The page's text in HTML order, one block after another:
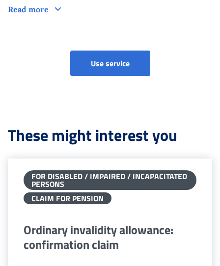
Read more
Processing times of the measure
Use serviceOrdinary invalidity
These might interest you
FOR DISABLED / IMPAIRED / INCAPACITATED
PERSONS
CLAIM FOR PENSION
Ordinary invalidity allowance:
confirmation claim